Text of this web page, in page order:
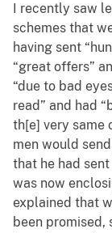
I recently saw
schemes that
having sent
“great offers”
“due to bad
read” and had
th[e] very same
men would
that he had
was now
explained that
been promised,